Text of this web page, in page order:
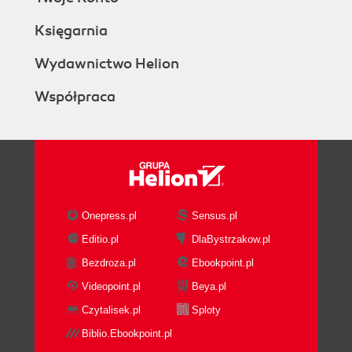
Księgarnia
Wydawnictwo Helion
Współpraca
Onepress.pl
Sensus.pl
Editio.pl
DlaBystrzakow.pl
Bezdroza.pl
Ebookpoint.pl
Videopoint.pl
Beya.pl
Czytalisek.pl
Sploty
Biblio.Ebookpoint.pl